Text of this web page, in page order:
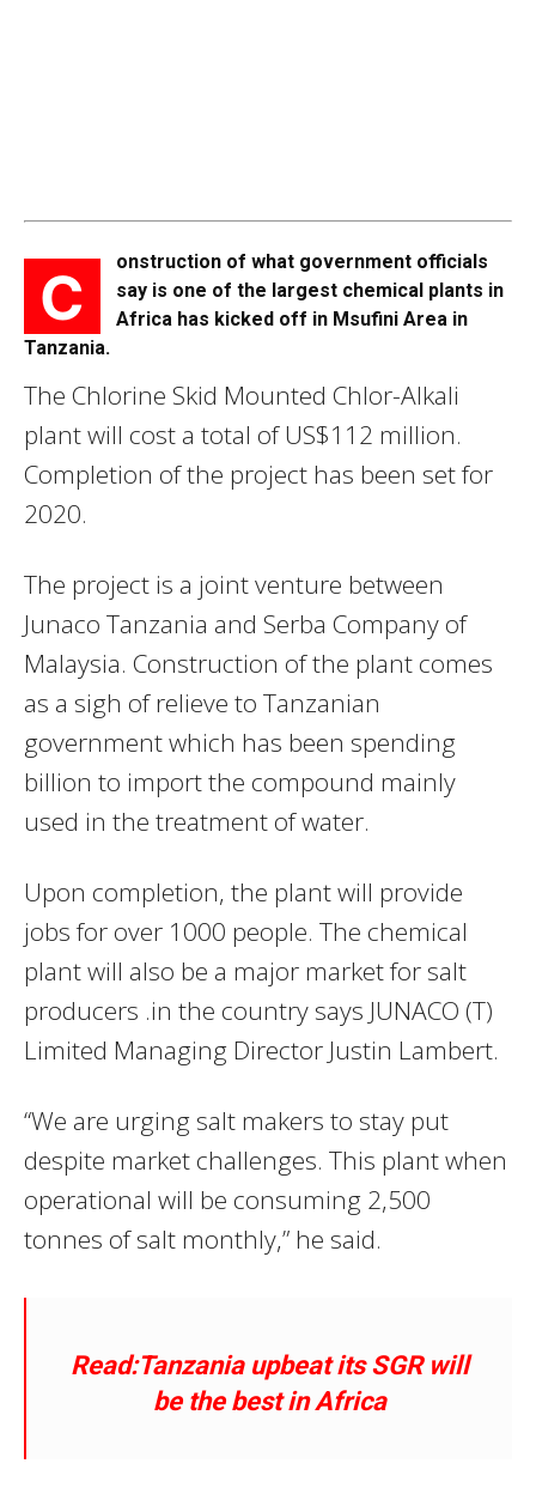
C
onstruction of what government officials
say is one of the largest chemical plants in
Africa has kicked off in Msufini Area in
Tanzania.
The Chlorine Skid Mounted Chlor-Alkali
plant will cost a total of US$112 million.
Completion of the project has been set for
2020.
The project is a joint venture between
Junaco Tanzania and Serba Company of
Malaysia. Construction of the plant comes
as a sigh of relieve to Tanzanian
government which has been spending
billion to import the compound mainly
used in the treatment of water.
Upon completion, the plant will provide
jobs for over 1000 people. The chemical
plant will also be a major market for salt
producers .in the country says JUNACO (T)
Limited Managing Director Justin Lambert.
“We are urging salt makers to stay put
despite market challenges. This plant when
operational will be consuming 2,500
tonnes of salt monthly,” he said.
Read:Tanzania upbeat its SGR will
be the best in Africa